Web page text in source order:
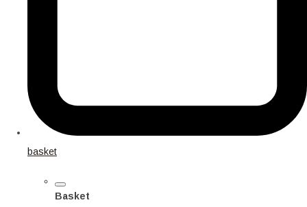
basket
Basket